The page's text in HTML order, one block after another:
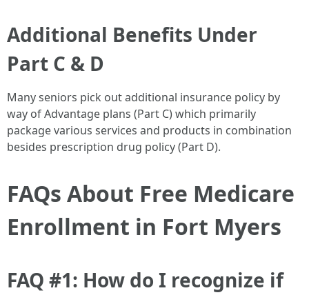
Additional Benefits Under
Part C & D
Many seniors pick out additional insurance policy by
way of Advantage plans (Part C) which primarily
package various services and products in combination
besides prescription drug policy (Part D).
FAQs About Free Medicare
Enrollment in Fort Myers
FAQ #1: How do I recognize if